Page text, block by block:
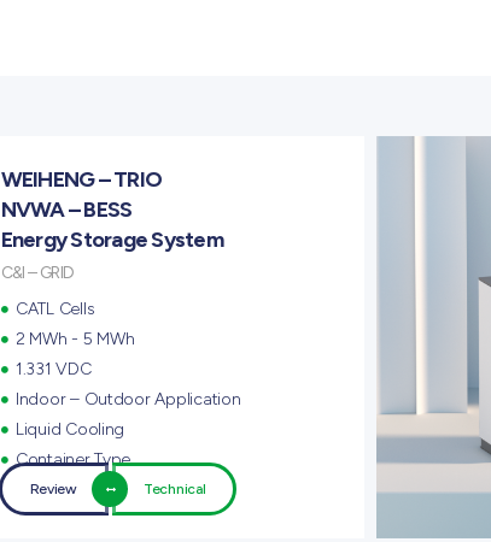
WEIHENG – TRIO
NVWA – BESS
Energy Storage System
C&I – GRID
CATL Cells
2 MWh - 5 MWh
1.331 VDC
Indoor – Outdoor Application
Liquid Cooling
Container Type
Review Technical